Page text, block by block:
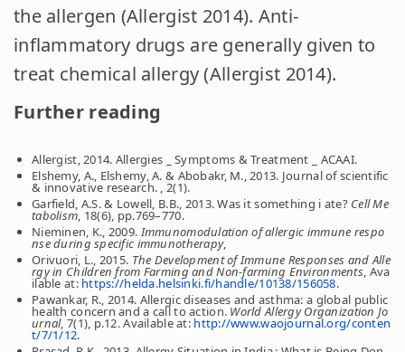
the allergen (Allergist 2014). Anti-
inflammatory drugs are generally given to
treat chemical allergy (Allergist 2014).
Further reading
Allergist, 2014. Allergies _ Symptoms & Treatment _ ACAAI.
Elshemy, A., Elshemy, A. & Abobakr, M., 2013. Journal of scientific
& innovative research. , 2(1).
Garfield, A.S. & Lowell, B.B., 2013. Was it something i ate? Cell Me
tabolism, 18(6), pp.769–770.
Nieminen, K., 2009. Immunomodulation of allergic immune respo
nse during specific immunotherapy,
Orivuori, L., 2015. The Development of Immune Responses and Alle
rgy in Children from Farming and Non-farming Environments, Ava
ilable at: https://helda.helsinki.fi/handle/10138/156058.
Pawankar, R., 2014. Allergic diseases and asthma: a global public
health concern and a call to action. World Allergy Organization Jo
urnal, 7(1), p.12. Available at: http://www.waojournal.org/conten
t/7/1/12.